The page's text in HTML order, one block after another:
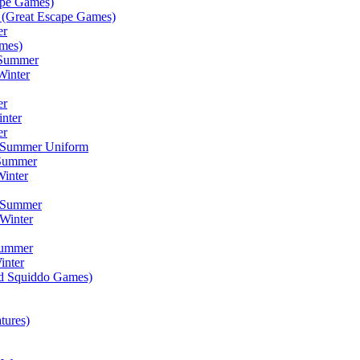
Escape Games)
Uniform
Squiddo Games)